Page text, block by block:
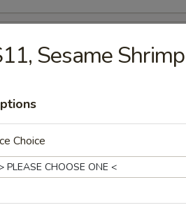
(10)
(For 2)
Sesame Shrimp
Choice